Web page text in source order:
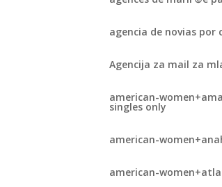
agencia de novias por
Agencija za mail za
american-
singles only
american-
american-